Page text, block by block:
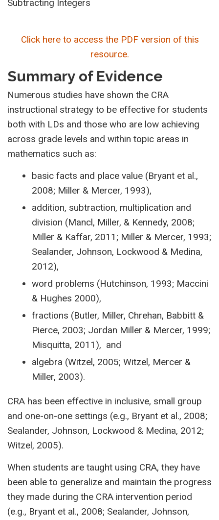
Click here to access the PDF version of this
resource.
Summary of Evidence
Numerous studies have shown the CRA
instructional strategy to be effective for students
both with LDs and those who are low achieving
across grade levels and within topic areas in
mathematics such as:
basic facts and place value (Bryant et al.,
2008; Miller & Mercer, 1993),
addition, subtraction, multiplication and
division (Mancl, Miller, & Kennedy, 2008;
Miller & Kaffar, 2011; Miller & Mercer, 1993;
Sealander, Johnson, Lockwood & Medina,
2012),
word problems (Hutchinson, 1993; Maccini
& Hughes 2000),
fractions (Butler, Miller, Chrehan, Babbitt &
Pierce, 2003; Jordan Miller & Mercer, 1999;
Misquitta, 2011), and
algebra (Witzel, 2005; Witzel, Mercer &
Miller, 2003).
CRA has been effective in inclusive, small group
and one-on-one settings (e.g., Bryant et al., 2008;
Sealander, Johnson, Lockwood & Medina, 2012;
Witzel, 2005).
When students are taught using CRA, they have
been able to generalize and maintain the progress
they made during the CRA intervention period
(e.g., Bryant et al., 2008; Sealander, Johnson,